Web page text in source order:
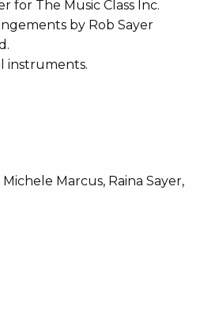
for The Music Class Inc.
by Rob Sayer
instruments.
Michele Marcus, Raina Sayer,